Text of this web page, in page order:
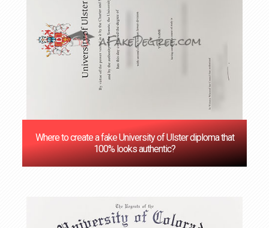
Where to create a fake University of Ulster diploma that
100% looks authentic?